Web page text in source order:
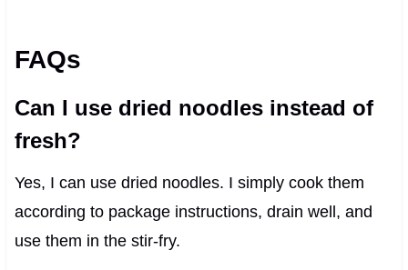
FAQs
Can I use dried noodles instead of
fresh?
Yes, I can use dried noodles. I simply cook them
according to package instructions, drain well, and
use them in the stir-fry.